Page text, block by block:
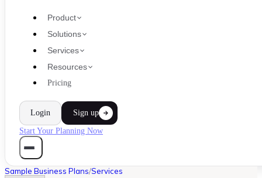
Product
Solutions
Services
Resources
Pricing
Login Sign up
Start Your Planning Now
Sample Business Plans/Services